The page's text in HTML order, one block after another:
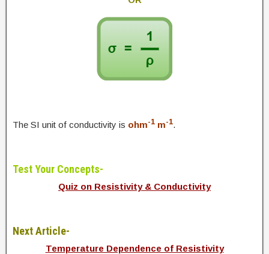
The SI unit of conductivity is ohm-1 m-1.
Test Your Concepts-
Quiz on Resistivity & Conductivity
Next Article-
Temperature Dependence of Resistivity